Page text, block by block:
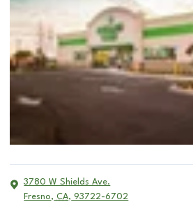
3780 W Shields Ave.
Fresno, CA, 93722-6702